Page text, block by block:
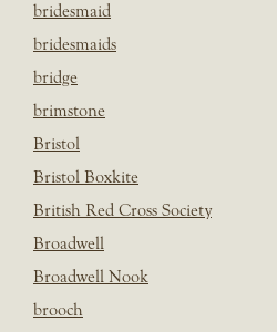
bridesmaid
bridesmaids
bridge
brimstone
Bristol
Bristol Boxkite
British Red Cross Society
Broadwell
Broadwell Nook
brooch